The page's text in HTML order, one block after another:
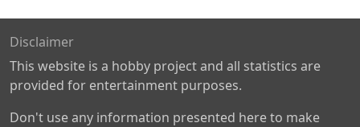
Disclaimer
This website is a hobby project and all statistics are
provided for entertainment purposes.
Don't use any information presented here to make